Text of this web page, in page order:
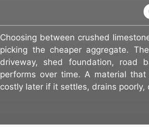
Choosing between crushed
picking the cheaper aggregate.
driveway, shed foundation, road
performs over time. A material
costly later if it settles, drains poorly,